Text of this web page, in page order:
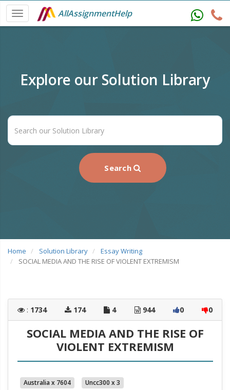
AllAssignmentHelp
Explore our Solution Library
Search
Home Solution Library
Essay Writing
SOCIAL MEDIA AND THE RISE OF VIOLENT EXTREMISM
: 1734 174 4 944 0 0
SOCIAL MEDIA AND THE RISE OF
VIOLENT EXTREMISM
Australia x 7604 Uncc300 x 3